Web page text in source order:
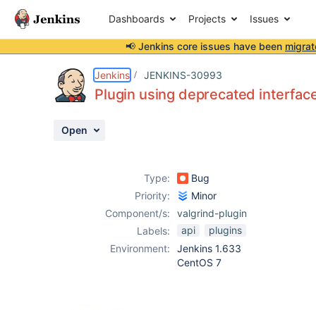
Dashboards Projects Issues
📢 Jenkins core issues have been
Jenkins JENKINS-30993
Plugin using deprecated
Open
Type:
Bug
Priority:
Minor
Component/s:
valgrind-plugin
Labels:
api
plugins
Environment:
Jenkins 1.633
CentOS 7